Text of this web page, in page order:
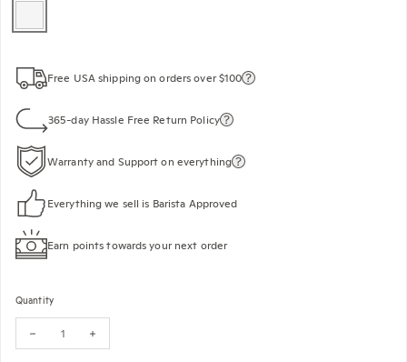
Free USA shipping on orders over $100
365-day Hassle Free Return Policy
Warranty and Support on everything
Everything we sell is Barista Approved
Earn points towards your next order
Quantity
Decrease quantity for HARIO Pegasus 02 Dripper (Plastic)